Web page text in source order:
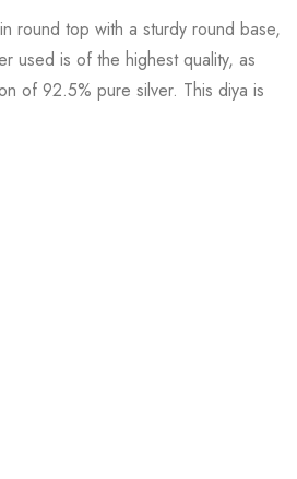
round top with a sturdy round base,
used is of the highest quality, as
of 92.5% pure silver. This diya is